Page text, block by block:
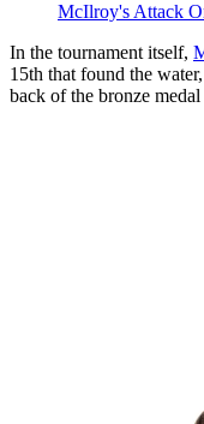
McIlroy's Attack
In the tournament itself,
15th that found the
back of the bronze